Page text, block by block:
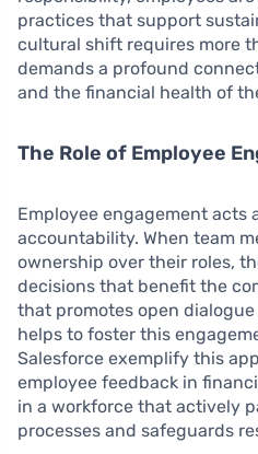
practices that support
cultural shift requires more
demands a profound
and the financial health of
The Role of Employee
Employee engagement acts
accountability. When team
ownership over their roles,
decisions that benefit the
that promotes open
helps to foster this
Salesforce exemplify this
employee feedback in
in a workforce that actively
processes and safeguards